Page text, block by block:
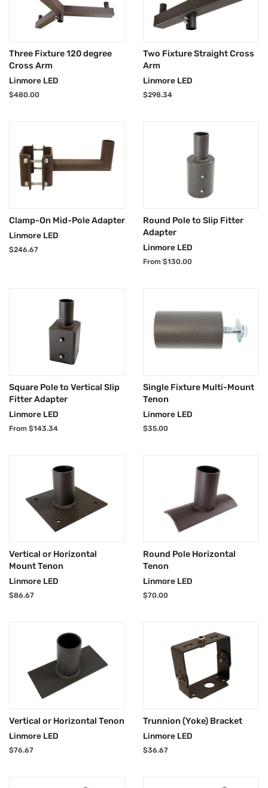
Three Fixture 120 degree
Cross Arm
Linmore LED
Regular
$480.00
Two Fixture Straight Cross
Arm
Linmore LED
Regular
$298.34
Clamp-On Mid-Pole Adapter
Linmore LED
Regular
$246.67
Round Pole to Slip Fitter
Adapter
Linmore LED
From $130.00
Square Pole to Vertical Slip
Fitter Adapter
Linmore LED
From $143.34
Single Fixture Multi-Mount
Tenon
Linmore LED
Regular
$35.00
Vertical or Horizontal
Mount Tenon
Linmore LED
Regular
$86.67
Round Pole Horizontal
Tenon
Linmore LED
Regular
$70.00
Vertical or Horizontal Tenon
Linmore LED
Regular
$76.67
Trunnion (Yoke) Bracket
Linmore LED
Regular
$36.67